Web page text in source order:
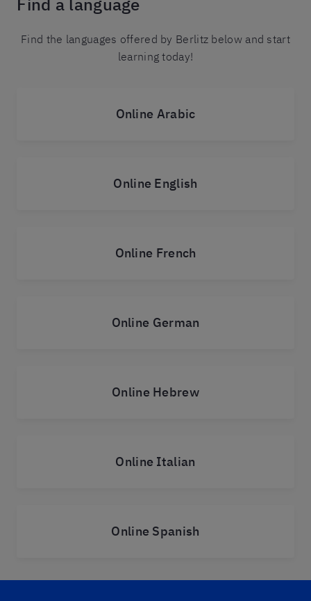
Find the languages offered by Berlitz below and start
learning today!
Online Arabic
Online English
Online French
Online German
Online Hebrew
Online Italian
Online Spanish